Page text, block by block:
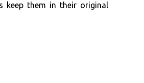
keep them in their original